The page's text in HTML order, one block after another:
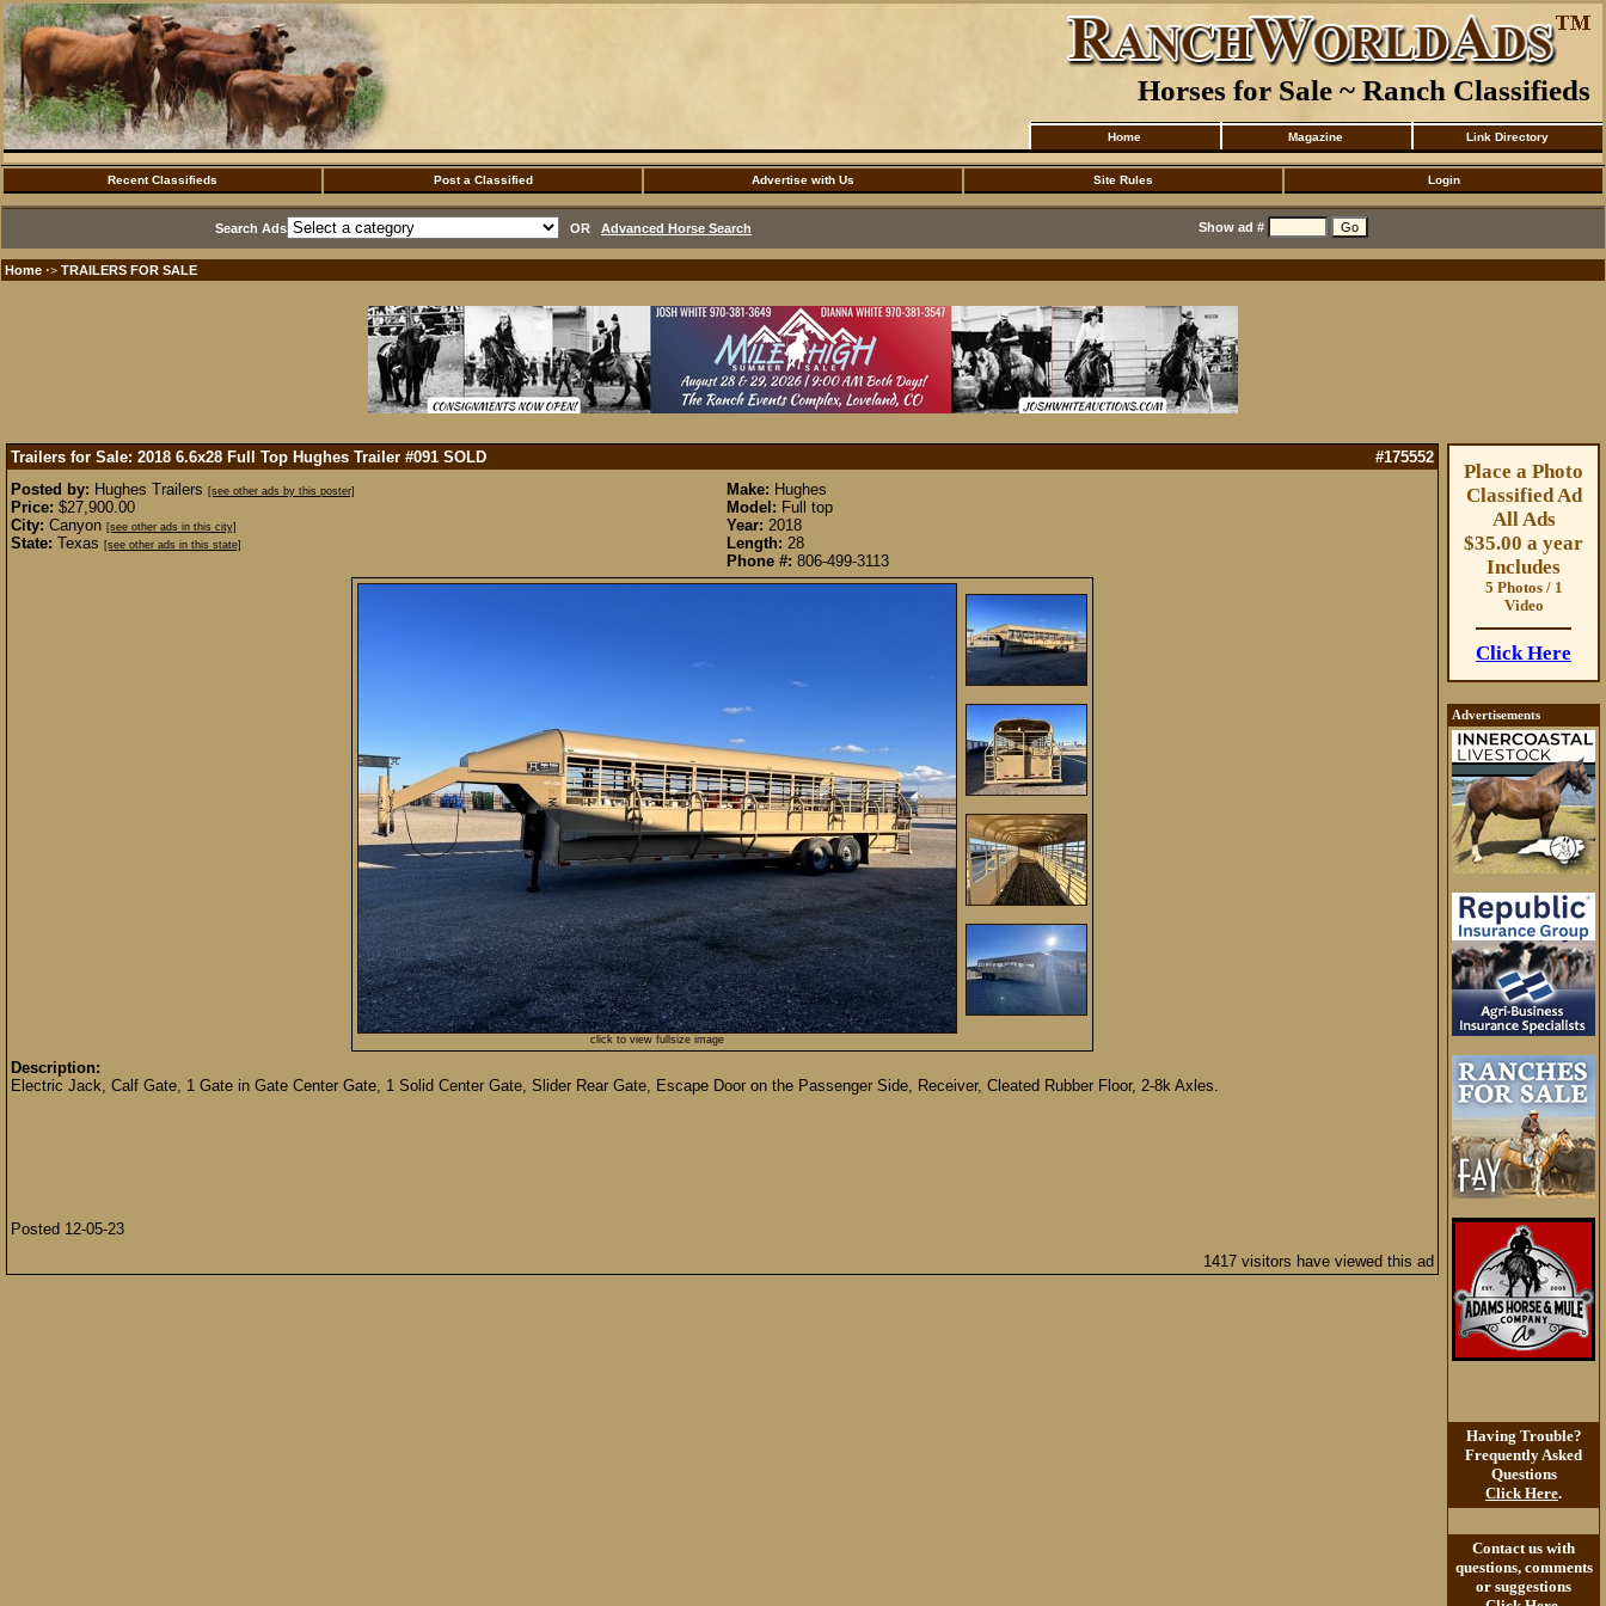
Horses for Sale ~ Ranch Classifieds
Home Magazine Link Directory
Recent Classifieds Post a Classified Advertise with Us Site Rules Login
Search Ads OR Advanced Horse Search Show ad #
Home ·> TRAILERS FOR SALE
Trailers for Sale: 2018 6.6x28 Full Top Hughes Trailer #091 SOLD
#175552
Posted by: Hughes Trailers [see other ads by this poster]
Price: $27,900.00
City: Canyon [see other ads in this city]
State: Texas [see other ads in this state]
Make: Hughes
Model: Full top
Year: 2018
Length: 28
Phone #: 806-499-3113
click to view fullsize image
Description:
Electric Jack, Calf Gate, 1 Gate in Gate Center Gate, 1 Solid Center Gate, Slider Rear Gate, Escape Door on the Passenger Side, Receiver, Cleated Rubber Floor, 2-8k Axles.
Posted 12-05-23
1417 visitors have viewed this ad
Place a Photo
Classified Ad
All Ads
$35.00 a year
Includes
5 Photos / 1
Video
Click Here
Advertisements
Having Trouble?
Frequently Asked
Questions
Click Here.
Contact us with
questions, comments
or suggestions